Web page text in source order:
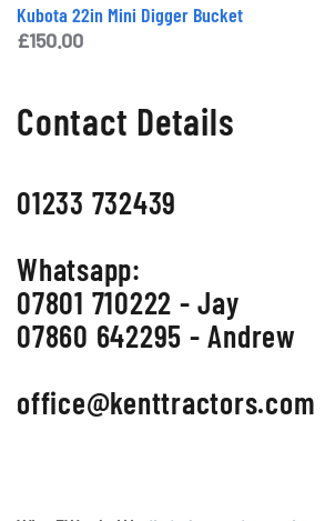
Kubota 22in Mini Digger Bucket
£150.00
Contact Details
01233 732439
Whatsapp:
07801 710222 - Jay
07860 642295 - Andrew
office@kenttractors.com